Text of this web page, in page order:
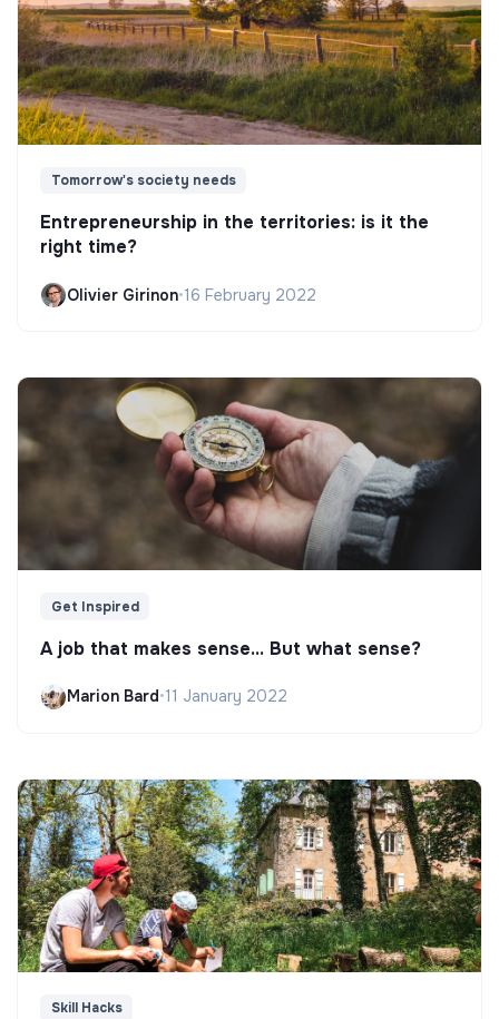
Tomorrow's society needs
Entrepreneurship in the territories: is it the
right time?
Olivier Girinon•16 February 2022
Get Inspired
A job that makes sense... But what sense?
Marion Bard•11 January 2022
Skill Hacks